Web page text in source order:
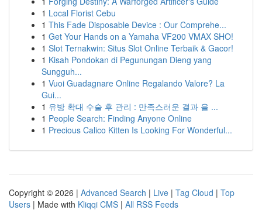
1 Local Florist Cebu
1 This Fade Disposable Device : Our Comprehe...
1 Get Your Hands on a Yamaha VF200 VMAX SHO!
1 Slot Ternakwin: Situs Slot Online Terbaik & Gacor!
1 Kisah Pondokan di Pegunungan Dieng yang
Sungguh...
1 Vuoi Guadagnare Online Regalando Valore? La
Gui...
1 유방 확대 수술 후 관리 : 만족스러운 결과 을 ...
1 People Search: Finding Anyone Online
1 Precious Calico Kitten Is Looking For Wonderful...
Copyright © 2026 | Advanced Search | Live | Tag Cloud | Top
Users | Made with Kliqqi CMS | All RSS Feeds